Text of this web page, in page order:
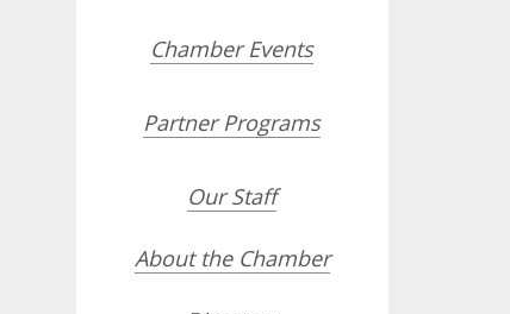
Chamber Events
Partner Programs
Our Staff
About the Chamber